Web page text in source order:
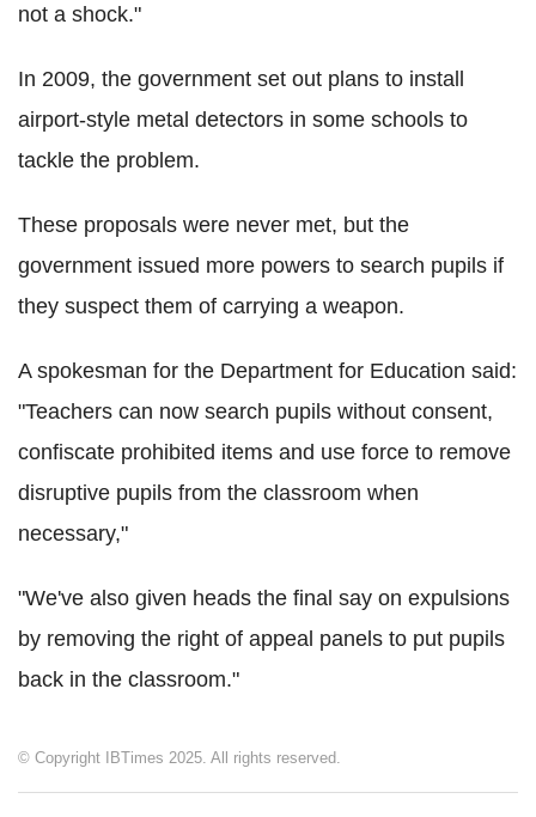
not a shock."
In 2009, the government set out plans to install
airport-style metal detectors in some schools to
tackle the problem.
These proposals were never met, but the
government issued more powers to search pupils if
they suspect them of carrying a weapon.
A spokesman for the Department for Education said:
"Teachers can now search pupils without consent,
confiscate prohibited items and use force to remove
disruptive pupils from the classroom when
necessary,"
"We've also given heads the final say on expulsions
by removing the right of appeal panels to put pupils
back in the classroom."
© Copyright IBTimes 2025. All rights reserved.